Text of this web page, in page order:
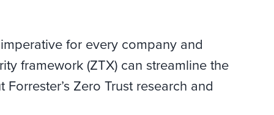
for every company and
framework (ZTX) can streamline the
Zero Trust research and